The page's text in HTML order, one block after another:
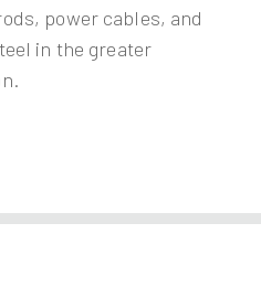
power cables, and
in the greater